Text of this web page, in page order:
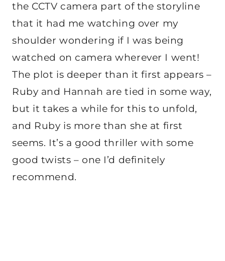
the CCTV camera part of the storyline
that it had me watching over my
shoulder wondering if I was being
watched on camera wherever I went!
The plot is deeper than it first appears –
Ruby and Hannah are tied in some way,
but it takes a while for this to unfold,
and Ruby is more than she at first
seems. It’s a good thriller with some
good twists – one I’d definitely
recommend.